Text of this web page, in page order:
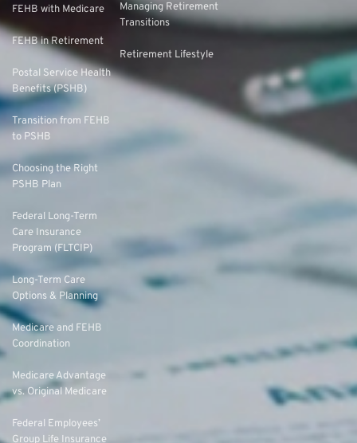
FEHB with Medicare
FEHB in Retirement
Postal Service Health
Benefits (PSHB)
Transition from FEHB
to PSHB
Choosing the Right
PSHB Plan
Federal Long-Term
Care Insurance
Program (FLTCIP)
Long-Term Care
Options & Planning
Medicare and FEHB
Coordination
Medicare Advantage
vs. Original Medicare
Federal Employees’
Group Life Insurance
Managing Retirement
Transitions
Retirement Lifestyle